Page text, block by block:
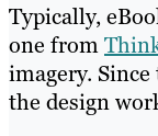
Typically,
one from
imagery.
the design